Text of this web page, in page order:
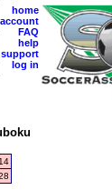
home
account
FAQ
help
support
log in
14